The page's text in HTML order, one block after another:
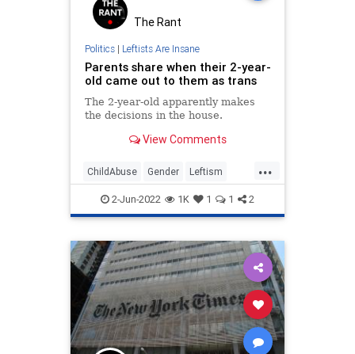
The Rant
Politics| Leftists Are Insane
Parents share when their 2-year-
old came out to them as trans
The 2-year-old apparently makes
the decisions in the house.
View Comments
...
ChildAbuse Gender Leftism
News Wokeism
2-Jun-2022 1K 1 1 2